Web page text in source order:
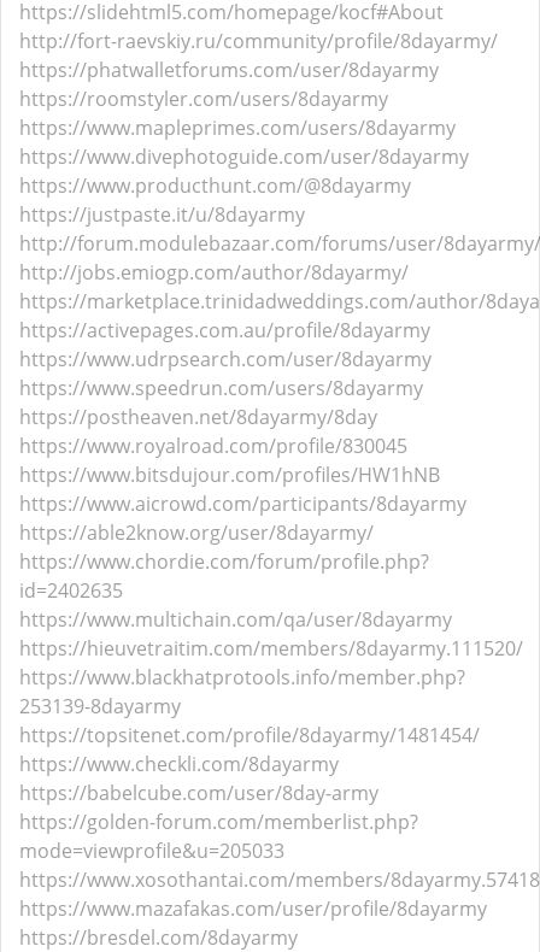
https://slidehtml5.com/homepage/kocf#About
http://fort-raevskiy.ru/community/profile/8dayarmy/
https://phatwalletforums.com/user/8dayarmy
https://roomstyler.com/users/8dayarmy
https://www.mapleprimes.com/users/8dayarmy
https://www.divephotoguide.com/user/8dayarmy
https://www.producthunt.com/@8dayarmy
https://justpaste.it/u/8dayarmy
http://forum.modulebazaar.com/forums/user/8dayarmy/
http://jobs.emiogp.com/author/8dayarmy/
https://marketplace.trinidadweddings.com/author/
https://activepages.com.au/profile/8dayarmy
https://www.udrpsearch.com/user/8dayarmy
https://www.speedrun.com/users/8dayarmy
https://postheaven.net/8dayarmy/8day
https://www.royalroad.com/profile/830045
https://www.bitsdujour.com/profiles/HW1hNB
https://www.aicrowd.com/participants/8dayarmy
https://able2know.org/user/8dayarmy/
https://www.chordie.com/forum/profile.php?
id=2402635
https://www.multichain.com/qa/user/8dayarmy
https://hieuvetraitim.com/members/8dayarmy.111520/
https://www.blackhatprotools.info/member.php?
253139-8dayarmy
https://topsitenet.com/profile/8dayarmy/1481454/
https://www.checkli.com/8dayarmy
https://babelcube.com/user/8day-army
https://golden-forum.com/memberlist.php?
mode=viewprofile&u=205033
https://www.xosothantai.com/members/
https://www.mazafakas.com/user/profile/8dayarmy
https://bresdel.com/8dayarmy